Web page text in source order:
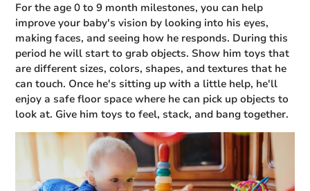
For the age 0 to 9 month milestones, you can help
improve your baby's vision by looking into his eyes,
making faces, and seeing how he responds. During this
period he will start to grab objects. Show him toys that
are different sizes, colors, shapes, and textures that he
can touch. Once he's sitting up with a little help, he'll
enjoy a safe floor space where he can pick up objects to
look at. Give him toys to feel, stack, and bang together.